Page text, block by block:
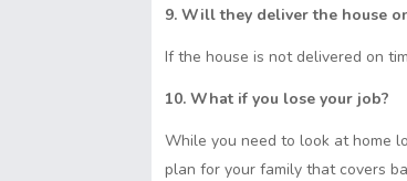
9. Will they deliver the house
If the house is not delivered on
10. What if you lose your job?
While you need to look at home
plan for your family that covers